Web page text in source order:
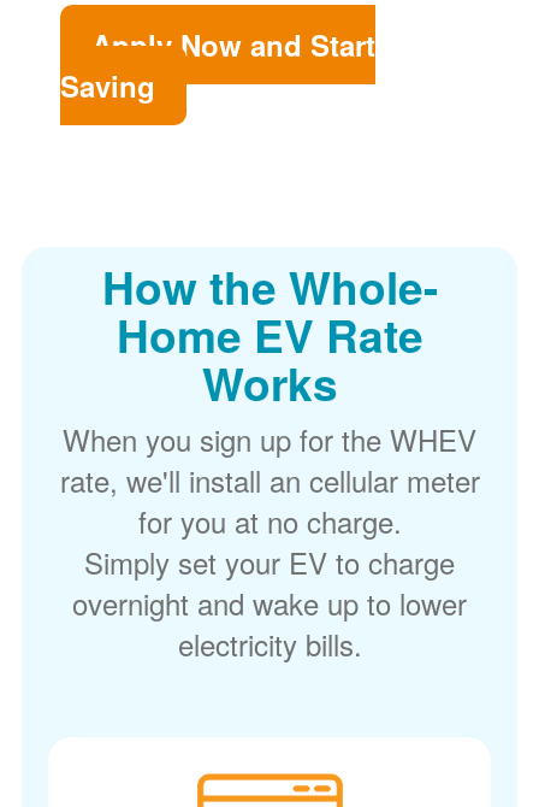
Apply Now and Start
Saving
How the Whole-
Home EV Rate
Works
When you sign up for the WHEV
rate, we'll install an cellular meter
for you at no charge.
Simply set your EV to charge
overnight and wake up to lower
electricity bills.